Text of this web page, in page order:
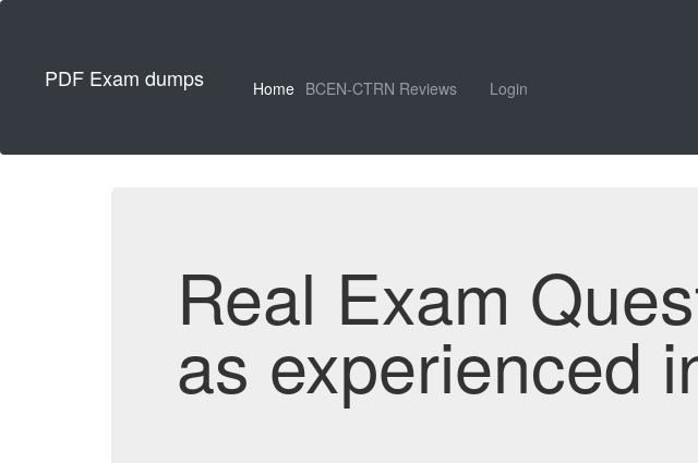
PDF Exam dumps Home BCEN-CTRN Reviews Login
Real Exam
as experienced